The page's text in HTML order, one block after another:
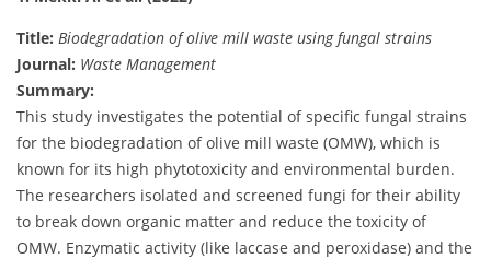
Title: Biodegradation of olive mill waste using fungal strains
Journal: Waste Management
Summary:
This study investigates the potential of specific fungal strains
for the biodegradation of olive mill waste (OMW), which is
known for its high phytotoxicity and environmental burden.
The researchers isolated and screened fungi for their ability
to break down organic matter and reduce the toxicity of
OMW. Enzymatic activity (like laccase and peroxidase) and the